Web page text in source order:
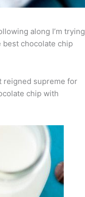
along I’m trying
chocolate chip
reigned supreme for
chip with